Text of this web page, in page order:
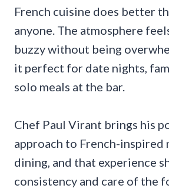
French cuisine does better
anyone. The atmosphere
buzzy without being
it perfect for date nights,
solo meals at the bar.
Chef Paul Virant brings his
approach to French-inspired
dining, and that experience
consistency and care of the